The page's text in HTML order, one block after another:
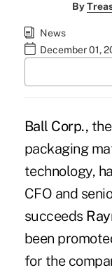
By
News
December 01,
Ball Corp.,
packaging
technology,
CFO and
succeeds
been
for the